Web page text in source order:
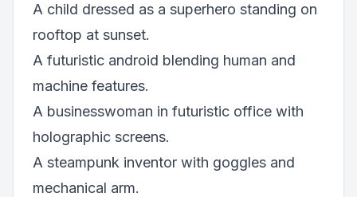
A child dressed as a superhero standing on
rooftop at sunset.
A futuristic android blending human and
machine features.
A businesswoman in futuristic office with
holographic screens.
A steampunk inventor with goggles and
mechanical arm.